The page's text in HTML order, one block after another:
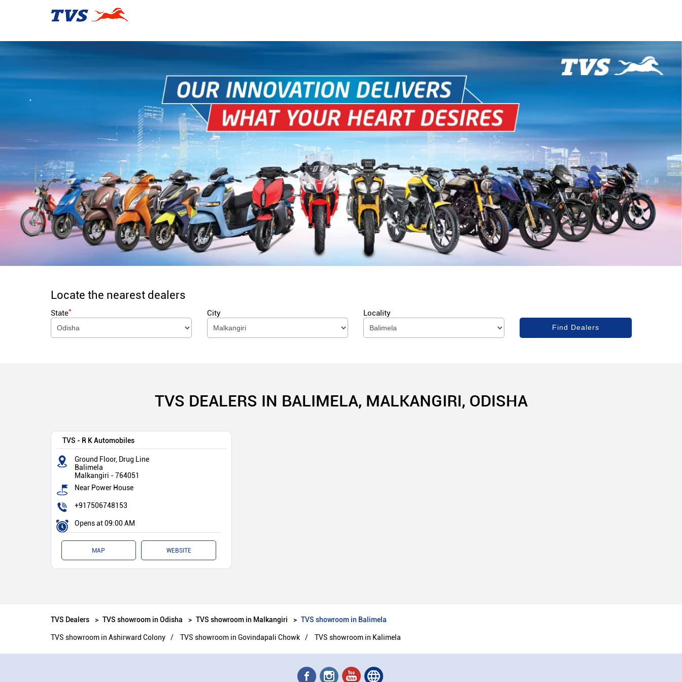
Locate the nearest dealers
State* City Locality
TVS DEALERS IN BALIMELA, MALKANGIRI, ODISHA
TVS - R K Automobiles
Ground Floor, Drug Line
Balimela
Malkangiri -764051
Near Power House
+917506748153
Opens at 09:00 AM
MAP WEBSITE
TVS Dealers TVS showroom in Odisha TVS showroom in Malkangiri TVS showroom in Balimela
TVS showroom in Ashirward Colony TVS showroom in Govindapali Chowk TVS showroom in Kalimela